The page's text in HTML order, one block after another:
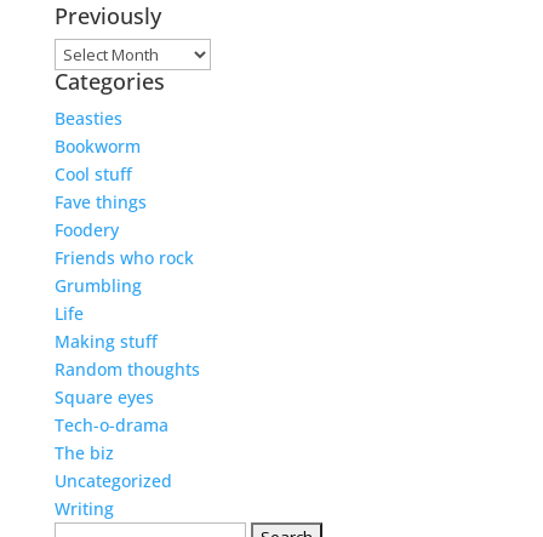
Previously
Previously
Categories
Beasties
Bookworm
Cool stuff
Fave things
Foodery
Friends who rock
Grumbling
Life
Making stuff
Random thoughts
Square eyes
Tech-o-drama
The biz
Uncategorized
Writing